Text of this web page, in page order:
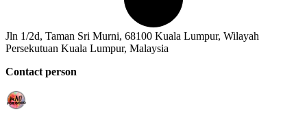
Jln 1/2d, Taman Sri Murni, 68100 Kuala Lumpur, Wilayah
Persekutuan Kuala Lumpur, Malaysia
Contact person